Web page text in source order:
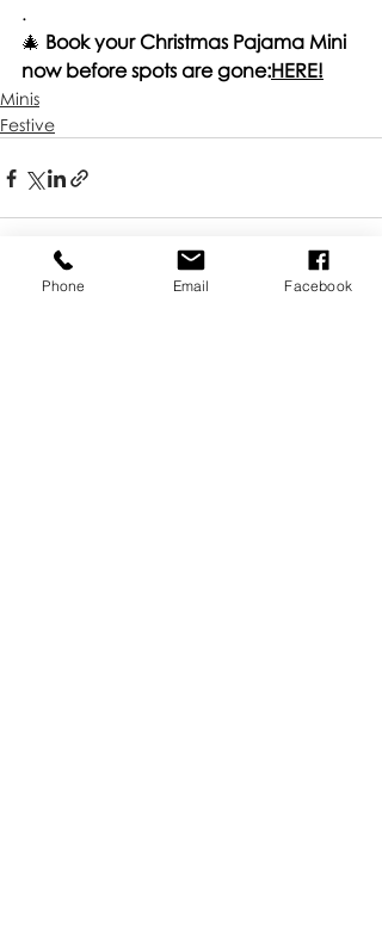
.
🎄 Book your Christmas Pajama Mini
now before spots are gone:HERE!
Minis
Festive
Phone Email Facebook